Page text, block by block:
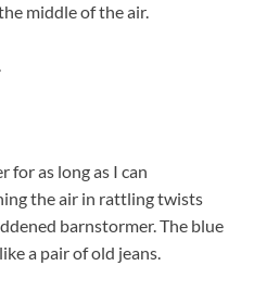
middle of the air.
for as long as I can
the air in rattling twists
barnstormer. The blue
a pair of old jeans.